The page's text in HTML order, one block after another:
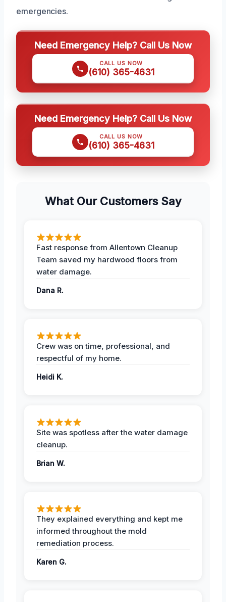
emergencies.
Need Emergency Help? Call Us Now
CALL US NOW
(610) 365-4631
Need Emergency Help? Call Us Now
CALL US NOW
(610) 365-4631
What Our Customers Say
Fast response from Allentown Cleanup
Team saved my hardwood floors from
water damage.
Dana R.
Crew was on time, professional, and
respectful of my home.
Heidi K.
Site was spotless after the water damage
cleanup.
Brian W.
They explained everything and kept me
informed throughout the mold
remediation process.
Karen G.